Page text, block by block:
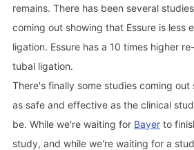
remains. There has been several
coming out showing that Essure is less
ligation. Essure has a 10 times higher
tubal ligation.
There's finally some studies coming
as safe and effective as the clinical
be. While we're waiting for Bayer to
study, and while we're waiting for a